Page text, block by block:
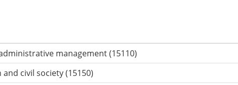
management (15110)
civil society (15150)